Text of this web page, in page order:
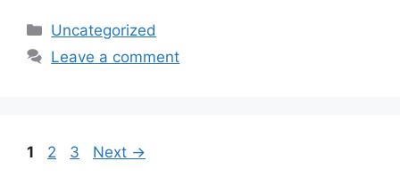
Categories
Uncategorized
Leave a comment
Page
1 Page
2 Page
3 Next →